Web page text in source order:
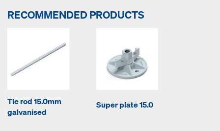
RECOMMENDED PRODUCTS
Tie rod 15.0mm
galvanised
Super plate 15.0